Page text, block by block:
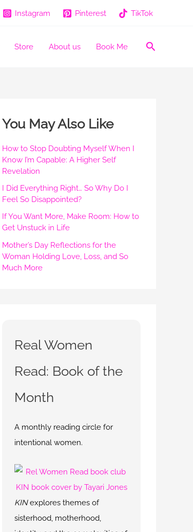
Instagram Pinterest TikTok
Store About us Book Me Search
You May Also Like
How to Stop Doubting Myself When I
Know I’m Capable: A Higher Self
Revelation
I Did Everything Right… So Why Do I
Feel So Disappointed?
If You Want More, Make Room: How to
Get Unstuck in Life
Mother’s Day Reflections for the
Woman Holding Love, Loss, and So
Much More
Real Women
Read: Book of the
Month
A monthly reading circle for
intentional women.
KINexplores themes of
sisterhood, motherhood,